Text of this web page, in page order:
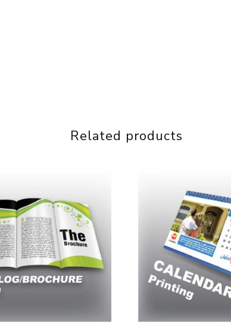
Related products